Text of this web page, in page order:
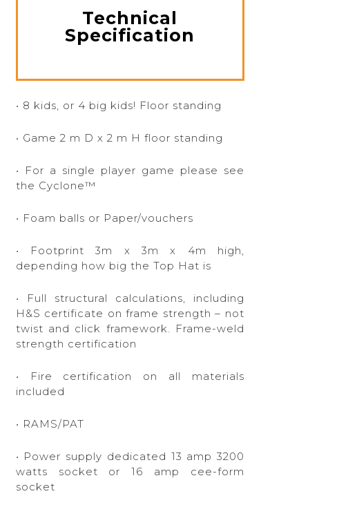
Technical
Specification
• 8 kids, or 4 big kids! Floor standing
• Game 2 m D x 2 m H floor standing
• For a single player game please see
the Cyclone™
• Foam balls or Paper/vouchers
• Footprint 3m x 3m x 4m high,
depending how big the Top Hat is
• Full structural calculations, including
H&S certificate on frame strength – not
twist and click framework. Frame-weld
strength certification
• Fire certification on all materials
included
• RAMS/PAT
• Power supply dedicated 13 amp 3200
watts socket or 16 amp cee-form
socket